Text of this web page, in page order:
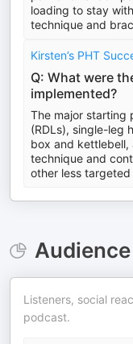
loading to stay
technique and
Kirsten’s PHT
Q: What were
implemented?
The major starting
(RDLs), single-leg
box and kettlebell,
technique and
other less targeted
Listeners, social
podcast.